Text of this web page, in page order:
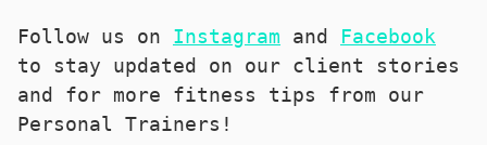
Follow us on Instagram and Facebook
to stay updated on our client stories
and for more fitness tips from our
Personal Trainers!